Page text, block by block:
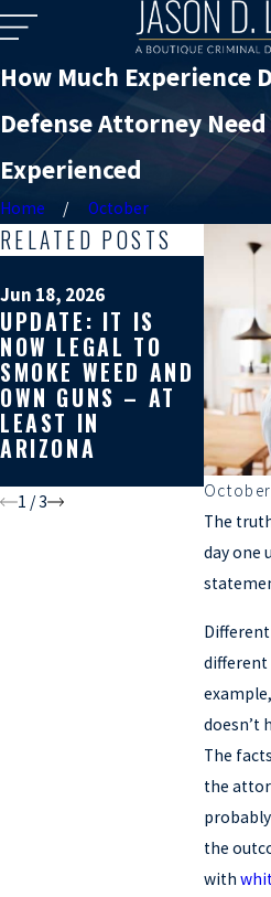
How Much Experience
Defense Attorney
Experienced
Home October
The
day one
different
doesn’t
The
the
the
with
RELATED POSTS
Jun 18, 2026
UPDATE: IT IS
NOW LEGAL TO
SMOKE WEED AND
OWN GUNS – AT
LEAST IN
ARIZONA
Apr
WHY
GET
1 /3